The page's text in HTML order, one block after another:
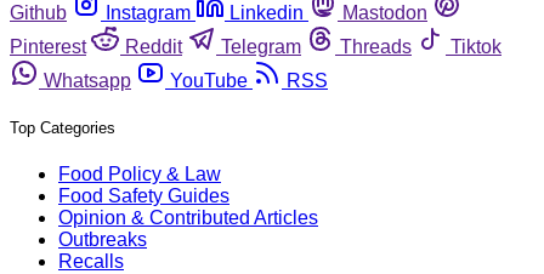
Github
Instagram Linkedin
Mastodon
Pinterest
Reddit Telegram Threads
Tiktok
Whatsapp
YouTube RSS
Top Categories
Food Policy & Law
Food Safety Guides
Opinion & Contributed Articles
Outbreaks
Recalls